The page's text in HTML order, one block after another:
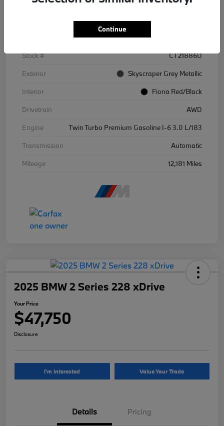
WBS43BA09SCT21886
Stock #
CT21886U
Exterior
Skyscraper Grey Metallic
Interior
Fiona Red/Black
Drivetrain
AWD
Engine
Twin Turbo Premium Gasoline I-6 3.0 L/183
Transmission
Automatic
Mileage
12,181 Miles
2025 BMW 2 Series 228 xDrive
Your Price
$47,750
Disclosure
I'm Interested Value Your Trade
Details Pricing
Continue